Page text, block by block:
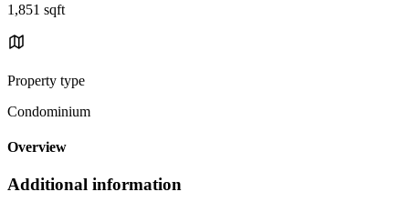
1,851 sqft
Property type
Condominium
Overview
Additional information